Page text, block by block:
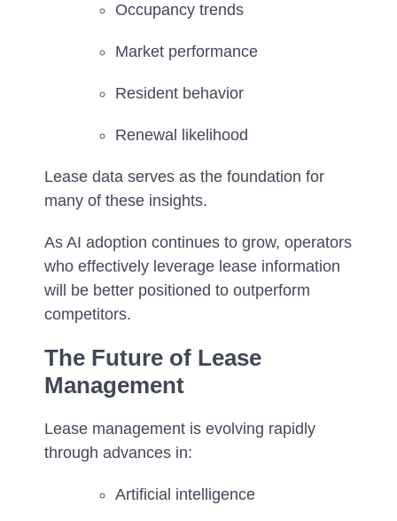
Occupancy trends
Market performance
Resident behavior
Renewal likelihood
Lease data serves as the foundation for
many of these insights.
As AI adoption continues to grow, operators
who effectively leverage lease information
will be better positioned to outperform
competitors.
The Future of Lease
Management
Lease management is evolving rapidly
through advances in:
Artificial intelligence